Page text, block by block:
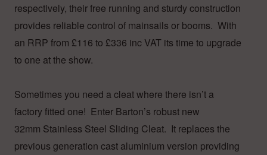
respectively, their free running and sturdy construction
provides reliable control of mainsails or booms. With
an RRP from £116 to £336 inc VAT its time to upgrade
to one at the show.
Sometimes you need a cleat where there isn’t a
factory fitted one! Enter Barton’s robust new
32mm Stainless Steel Sliding Cleat. It replaces the
previous generation cast aluminium version providing